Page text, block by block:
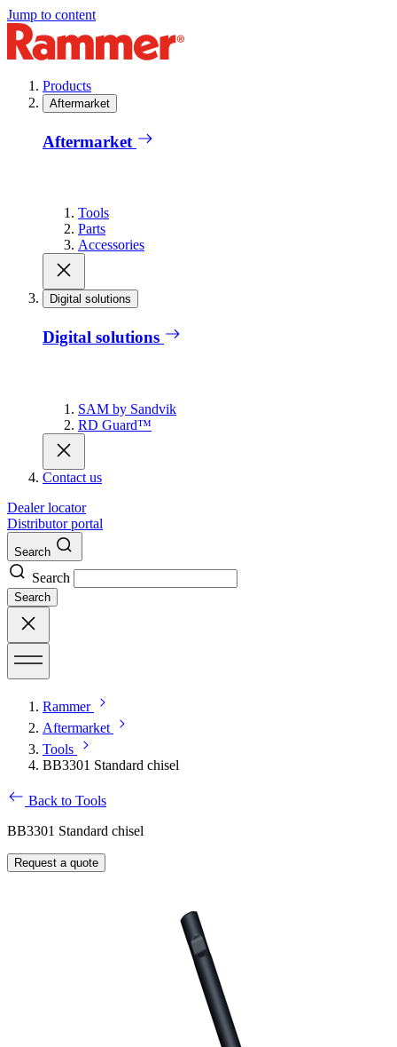
Jump to content
Products
Aftermarket
Aftermarket
Tools
Parts
Accessories
Digital solutions
Digital solutions
SAM by Sandvik
RD Guard™
Contact us
Dealer locator
Distributor portal
Search
Search
Search
Rammer
Aftermarket
Tools
BB3301 Standard chisel
Back to Tools
BB3301 Standard chisel
Request a quote